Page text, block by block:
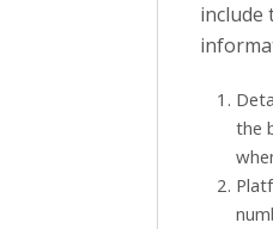
include
the